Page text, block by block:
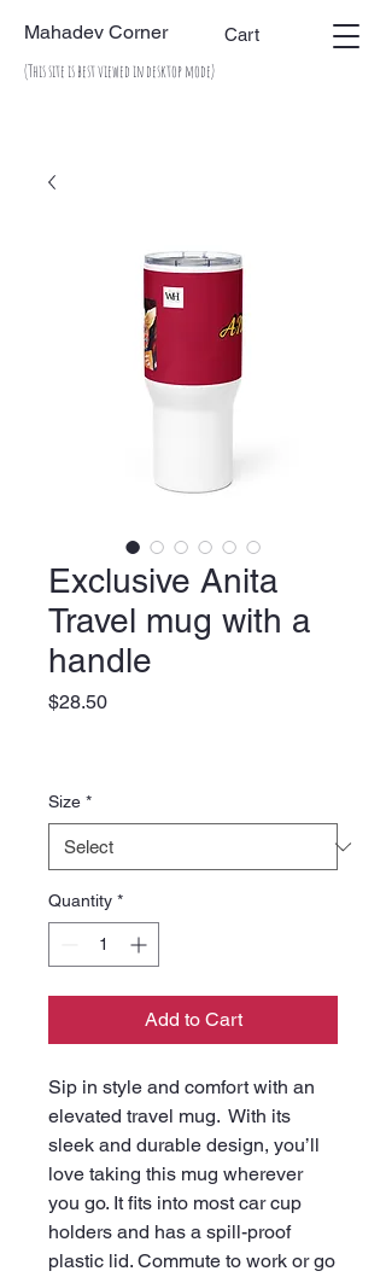
Mahadev Corner Cart
(This site is best viewed in desktop mode)
Exclusive Anita
Travel mug with a
handle
$28.50Price
Size *
Quantity *
Add to Cart
Sip in style and comfort with an
elevated travel mug.  With its
sleek and durable design, you’ll
love taking this mug wherever
you go. It fits into most car cup
holders and has a spill-proof
plastic lid. Commute to work or go